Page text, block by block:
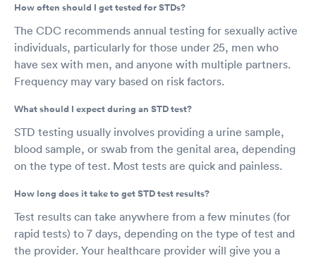
How often should I get tested for STDs?
The CDC recommends annual testing for sexually active
individuals, particularly for those under 25, men who
have sex with men, and anyone with multiple partners.
Frequency may vary based on risk factors.
What should I expect during an STD test?
STD testing usually involves providing a urine sample,
blood sample, or swab from the genital area, depending
on the type of test. Most tests are quick and painless.
How long does it take to get STD test results?
Test results can take anywhere from a few minutes (for
rapid tests) to 7 days, depending on the type of test and
the provider. Your healthcare provider will give you a